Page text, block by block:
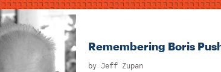
Remembering Boris
by Jeff Zupan